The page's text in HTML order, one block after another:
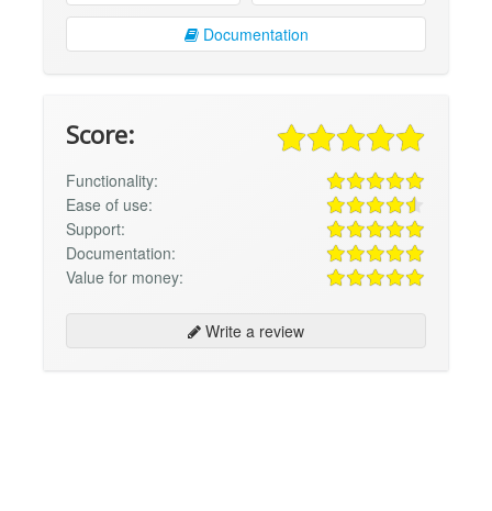
Documentation
Score:
Functionality:
Ease of use:
Support:
Documentation:
Value for money:
Write a review